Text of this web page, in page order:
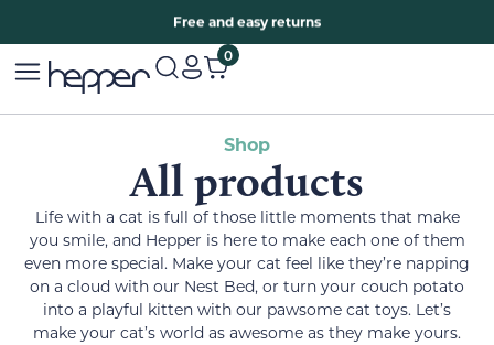
Free and easy returns
0
Shop
All products
Life with a cat is full of those little moments that make
you smile, and Hepper is here to make each one of them
even more special. Make your cat feel like they’re napping
on a cloud with our Nest Bed, or turn your couch potato
into a playful kitten with our pawsome cat toys. Let’s
make your cat’s world as awesome as they make yours.